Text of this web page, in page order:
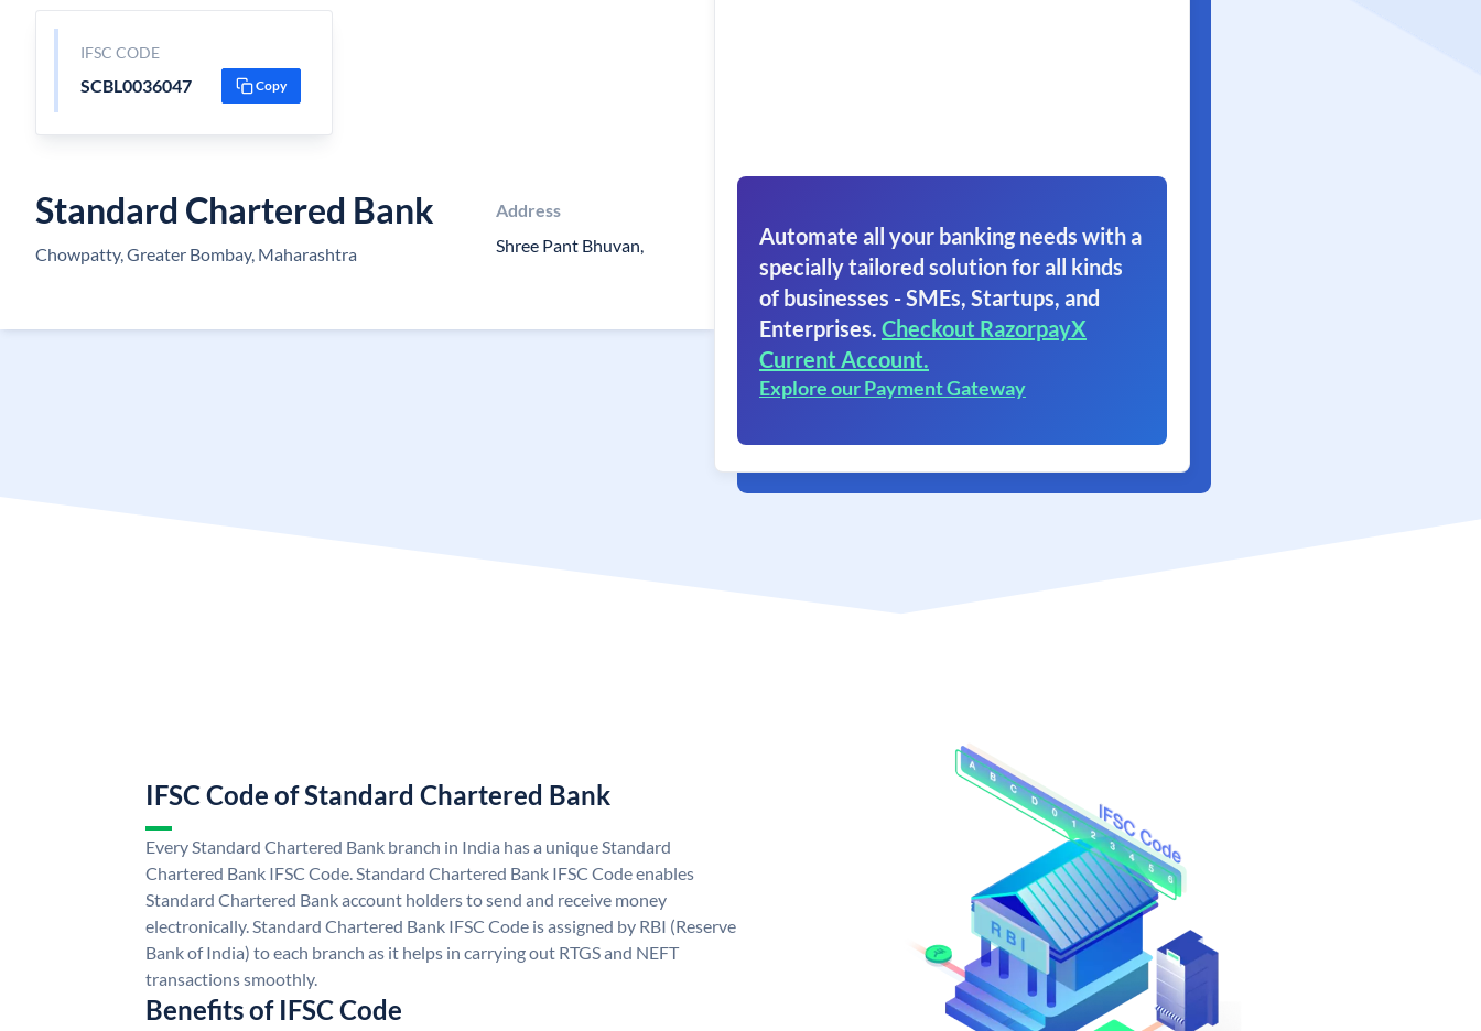
IFSC CODE
SCBL0036047 Copy
Standard Chartered Bank
Chowpatty, Greater Bombay, Maharashtra
Address
Shree Pant Bhuvan,
Automate all your banking needs with a
specially tailored solution for all kinds
of businesses - SMEs, Startups, and
Enterprises. Checkout RazorpayX
Current Account.
Explore our Payment Gateway
IFSC Code of Standard Chartered Bank
Every Standard Chartered Bank branch in India has a unique Standard
Chartered Bank IFSC Code. Standard Chartered Bank IFSC Code enables
Standard Chartered Bank account holders to send and receive money
electronically. Standard Chartered Bank IFSC Code is assigned by RBI (Reserve
Bank of India) to each branch as it helps in carrying out RTGS and NEFT
transactions smoothly.
Benefits of IFSC Code